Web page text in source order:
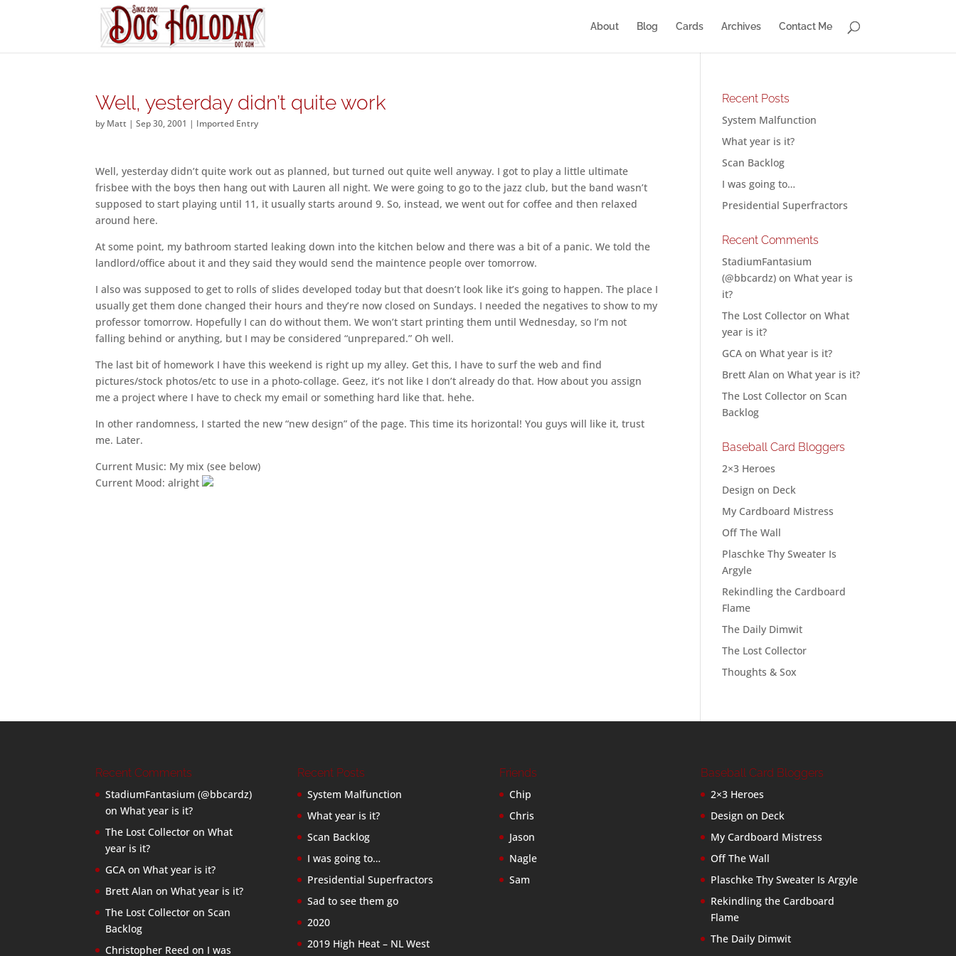
About Blog Cards Archives Contact Me
Well, yesterday didn’t quite work
by Matt |Sep 30, 2001 | Imported Entry
Well, yesterday didn’t quite work out as planned, but turned out quite well anyway. I got to play a little ultimate
frisbee with the boys then hang out with Lauren all night. We were going to go to the jazz club, but the band wasn’t
supposed to start playing until 11, it usually starts around 9. So, instead, we went out for coffee and then relaxed
around here.
At some point, my bathroom started leaking down into the kitchen below and there was a bit of a panic. We told the
landlord/office about it and they said they would send the maintence people over tomorrow.
I also was supposed to get to rolls of slides developed today but that doesn’t look like it’s going to happen. The place I
usually get them done changed their hours and they’re now closed on Sundays. I needed the negatives to show to my
professor tomorrow. Hopefully I can do without them. We won’t start printing them until Wednesday, so I’m not
falling behind or anything, but I may be considered “unprepared.” Oh well.
The last bit of homework I have this weekend is right up my alley. Get this, I have to surf the web and find
pictures/stock photos/etc to use in a photo-collage. Geez, it’s not like I don’t already do that. How about you assign
me a project where I have to check my email or something hard like that. hehe.
In other randomness, I started the new “new design” of the page. This time its horizontal! You guys will like it, trust
me. Later.
Current Music: My mix (see below)
Current Mood: alright
Recent Posts
System Malfunction
What year is it?
Scan Backlog
I was going to…
Presidential Superfractors
Recent Comments
StadiumFantasium
(@bbcardz) onWhat year is
it?
The Lost Collector onWhat
year is it?
GCA onWhat year is it?
Brett Alan onWhat year is it?
The Lost Collector onScan
Backlog
Baseball Card Bloggers
2×3 Heroes
Design on Deck
My Cardboard Mistress
Off The Wall
Plaschke Thy Sweater Is
Argyle
Rekindling the Cardboard
Flame
The Daily Dimwit
The Lost Collector
Thoughts & Sox
Recent Comments
StadiumFantasium (@bbcardz)
onWhat year is it?
The Lost Collector onWhat
year is it?
GCA onWhat year is it?
Brett Alan onWhat year is it?
The Lost Collector onScan
Backlog
Christopher Reed on I was
Recent Posts
System Malfunction
What year is it?
Scan Backlog
I was going to…
Presidential Superfractors
Sad to see them go
2020
2019 High Heat – NL West
Friends
Chip
Chris
Jason
Nagle
Sam
Baseball Card Bloggers
2×3 Heroes
Design on Deck
My Cardboard Mistress
Off The Wall
Plaschke Thy Sweater Is Argyle
Rekindling the Cardboard
Flame
The Daily Dimwit